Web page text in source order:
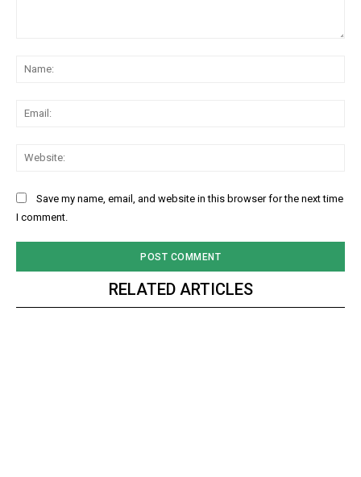
Save my name, email, and website in this browser for the next time
I comment.
RELATED ARTICLES